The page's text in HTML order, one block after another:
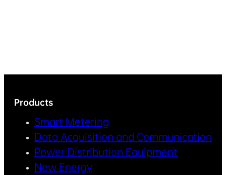
Products
Smart Metering
Data Acquisition and Communication
Power Distribution Equipment
New Energy